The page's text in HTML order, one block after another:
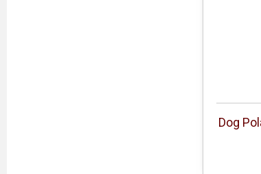
Dog